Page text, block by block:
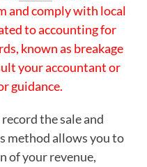
and comply with local
to accounting for
known as breakage
your accountant or
guidance.
the sale and
method allows you to
of your revenue,